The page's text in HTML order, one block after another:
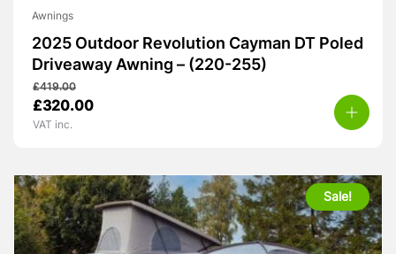
Awnings
2025 Outdoor Revolution Cayman DT Poled
Driveaway Awning – (220-255)
£419.00
Original
price
£320.00Current
VAT inc.
Sale!